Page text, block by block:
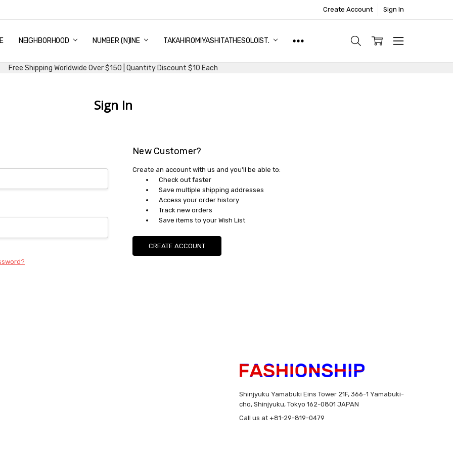
Create Account Sign In
NEIGHBORHOOD NUMBER (N)INE TAKAHIROMIYASHITATHESOLOIST.
& DELIVERY
DISCOUNT
AND EXCHANGE
US
USAND CONDITIONS
Free Shipping Worldwide Over $150 | Quantity Discount $10 Each
Sign In
New Customer?
Create an account with us and you'll be able to:
Check out faster
Save multiple shipping addresses
Access your order history
Track new orders
Save items to your Wish List
CREATE ACCOUNT
Shinjyuku Yamabuki Eins Tower 21F, 366-1 Yamabuki-
cho, Shinjyuku, Tokyo 162-0801 JAPAN
Call us at +81-29-819-0479